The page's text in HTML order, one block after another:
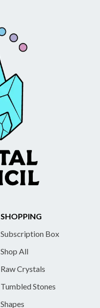
SHOPPING
Subscription Box
Shop All
Raw Crystals
Tumbled Stones
Shapes